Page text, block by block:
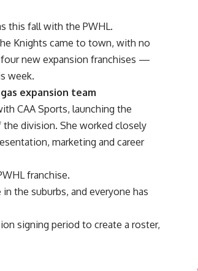
this fall with the PWHL.
Knights came to town, with no
four new expansion franchises —
week.
expansion team
CAA Sports, launching the
the division. She worked closely
marketing and career
franchise.
the suburbs, and everyone has
signing period to create a roster,